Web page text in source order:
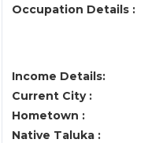
Occupation Details :
Income Details:
Current City :
Hometown :
Native Taluka :